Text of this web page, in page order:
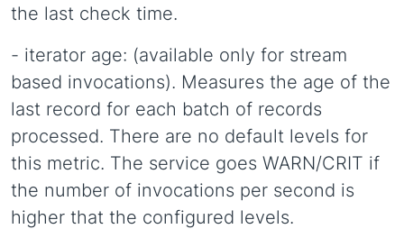
the last check time.
- iterator age: (available only for stream
based invocations). Measures the age of the
last record for each batch of records
processed. There are no default levels for
this metric. The service goes WARN/CRIT if
the number of invocations per second is
higher that the configured levels.